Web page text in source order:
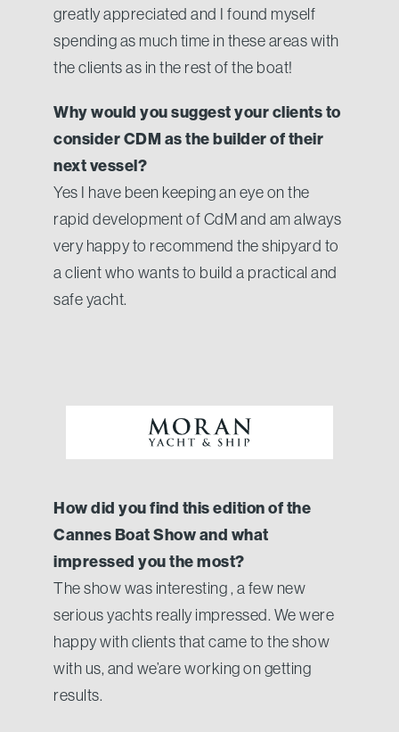
greatly appreciated and I found myself
spending as much time in these areas with
the clients as in the rest of the boat!
Why would you suggest your clients to
consider CDM as the builder of their
next vessel?
Yes I have been keeping an eye on the
rapid development of CdM and am always
very happy to recommend the shipyard to
a client who wants to build a practical and
safe yacht.
How did you find this edition of the
Cannes Boat Show and what
impressed you the most?
The show was interesting , a few new
serious yachts really impressed. We were
happy with clients that came to the show
with us, and we’are working on getting
results.